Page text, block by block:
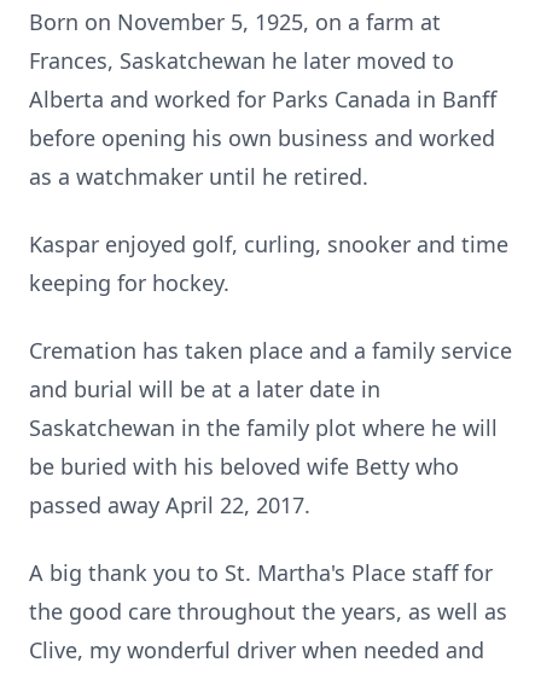
Born on November 5, 1925, on a farm at
Frances, Saskatchewan he later moved to
Alberta and worked for Parks Canada in Banff
before opening his own business and worked
as a watchmaker until he retired.
Kaspar enjoyed golf, curling, snooker and time
keeping for hockey.
Cremation has taken place and a family service
and burial will be at a later date in
Saskatchewan in the family plot where he will
be buried with his beloved wife Betty who
passed away April 22, 2017.
A big thank you to St. Martha's Place staff for
the good care throughout the years, as well as
Clive, my wonderful driver when needed and